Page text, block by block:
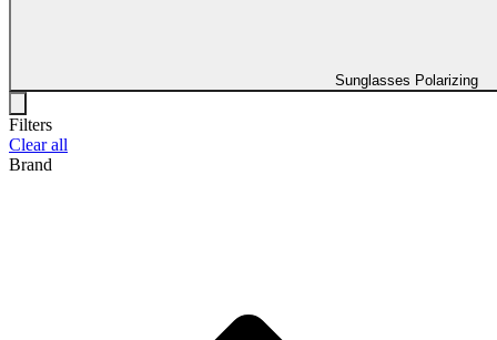
Sunglasses Polarizing
Filters
Clear all
Brand